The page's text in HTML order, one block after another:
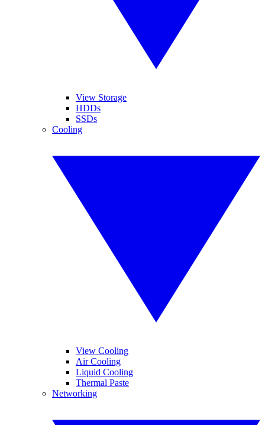
View Storage
HDDs
SSDs
Cooling
View Cooling
Air Cooling
Liquid Cooling
Thermal Paste
Networking